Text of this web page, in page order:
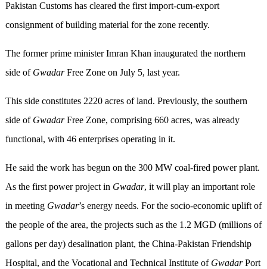
Pakistan Customs has cleared the first import-cum-export
consignment of building material for the zone recently.
The former prime minister Imran Khan inaugurated the northern
side of GwadarFree Zone on July 5, last year.
This side constitutes 2220 acres of land. Previously, the southern
side of GwadarFree Zone, comprising 660 acres, was already
functional, with 46 enterprises operating in it.
He said the work has begun on the 300 MW coal-fired power plant.
As the first power project in Gwadar, it will play an important role
in meeting Gwadar’s energy needs. For the socio-economic uplift of
the people of the area, the projects such as the 1.2 MGD (millions of
gallons per day) desalination plant, the China-Pakistan Friendship
Hospital, and the Vocational and Technical Institute of GwadarPort